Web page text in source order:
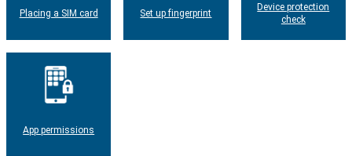
Placing a SIM card Set up fingerprint
Device protection
check
App permissions